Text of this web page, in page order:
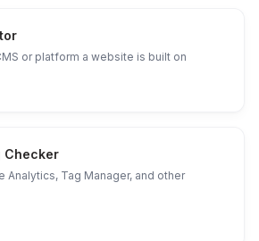
or platform a website is built on
Checker
Analytics, Tag Manager, and other